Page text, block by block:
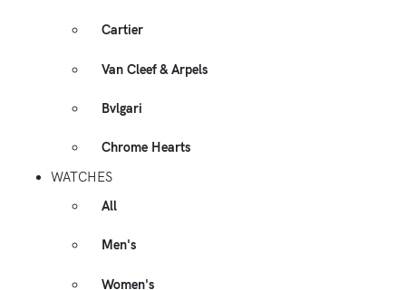
Cartier
Van Cleef & Arpels
Bvlgari
Chrome Hearts
WATCHES
All
Men's
Women's